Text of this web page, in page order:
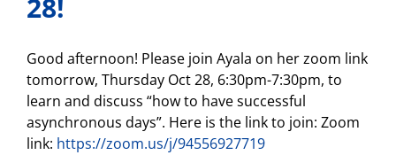
28!
Good afternoon! Please join Ayala on her zoom link
tomorrow, Thursday Oct 28, 6:30pm-7:30pm, to
learn and discuss “how to have successful
asynchronous days”. Here is the link to join: Zoom
link: https://zoom.us/j/94556927719